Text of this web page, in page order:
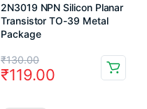
2N3019 NPN Silicon Planar
Transistor TO-39 Metal
Package
₹130.00
Original
price
₹119.00
Current
price